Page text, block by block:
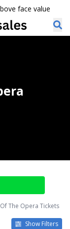
face value
The Opera Tickets
Show Filters